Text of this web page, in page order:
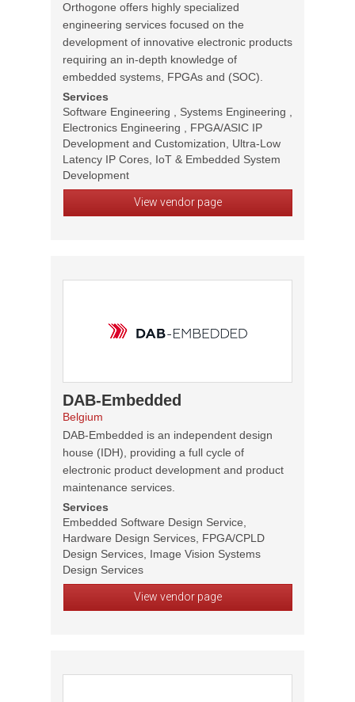
Orthogone offers highly specialized
engineering services focused on the
development of innovative electronic products
requiring an in-depth knowledge of
embedded systems, FPGAs and (SOC).
Services
Software Engineering , Systems Engineering ,
Electronics Engineering , FPGA/ASIC IP
Development and Customization, Ultra-Low
Latency IP Cores, IoT & Embedded System
Development
View vendor page
DAB-Embedded
Belgium
DAB-Embedded is an independent design
house (IDH), providing a full cycle of
electronic product development and product
maintenance services.
Services
Embedded Software Design Service,
Hardware Design Services, FPGA/CPLD
Design Services, Image Vision Systems
Design Services
View vendor page